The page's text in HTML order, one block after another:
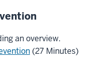
an overview.
(27 Minutes)